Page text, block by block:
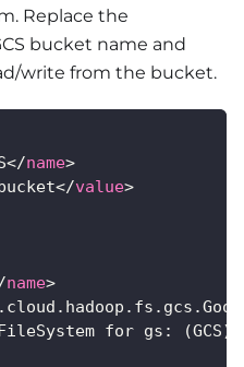
Replace the
bucket name and
write from the bucket.
</name>
</value>
name>
for gs: